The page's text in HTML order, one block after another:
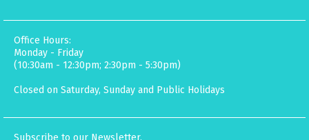
Office Hours:
Monday - Friday
(10:30am - 12:30pm; 2:30pm - 5:30pm)
Closed on Saturday, Sunday and Public Holidays